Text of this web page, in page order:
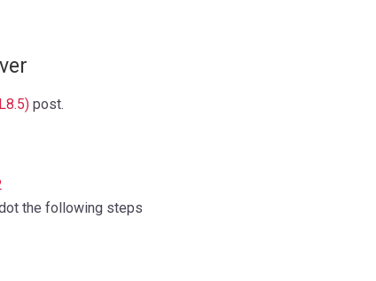
post.
the following steps